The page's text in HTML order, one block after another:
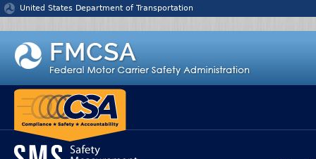
Jump to content
United States Department of Transportation